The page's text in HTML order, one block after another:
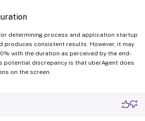
determining process and application startup
produces consistent results. However, it may
with the duration as perceived by the end-
potential discrepancy is that uberAgent does
on the screen.